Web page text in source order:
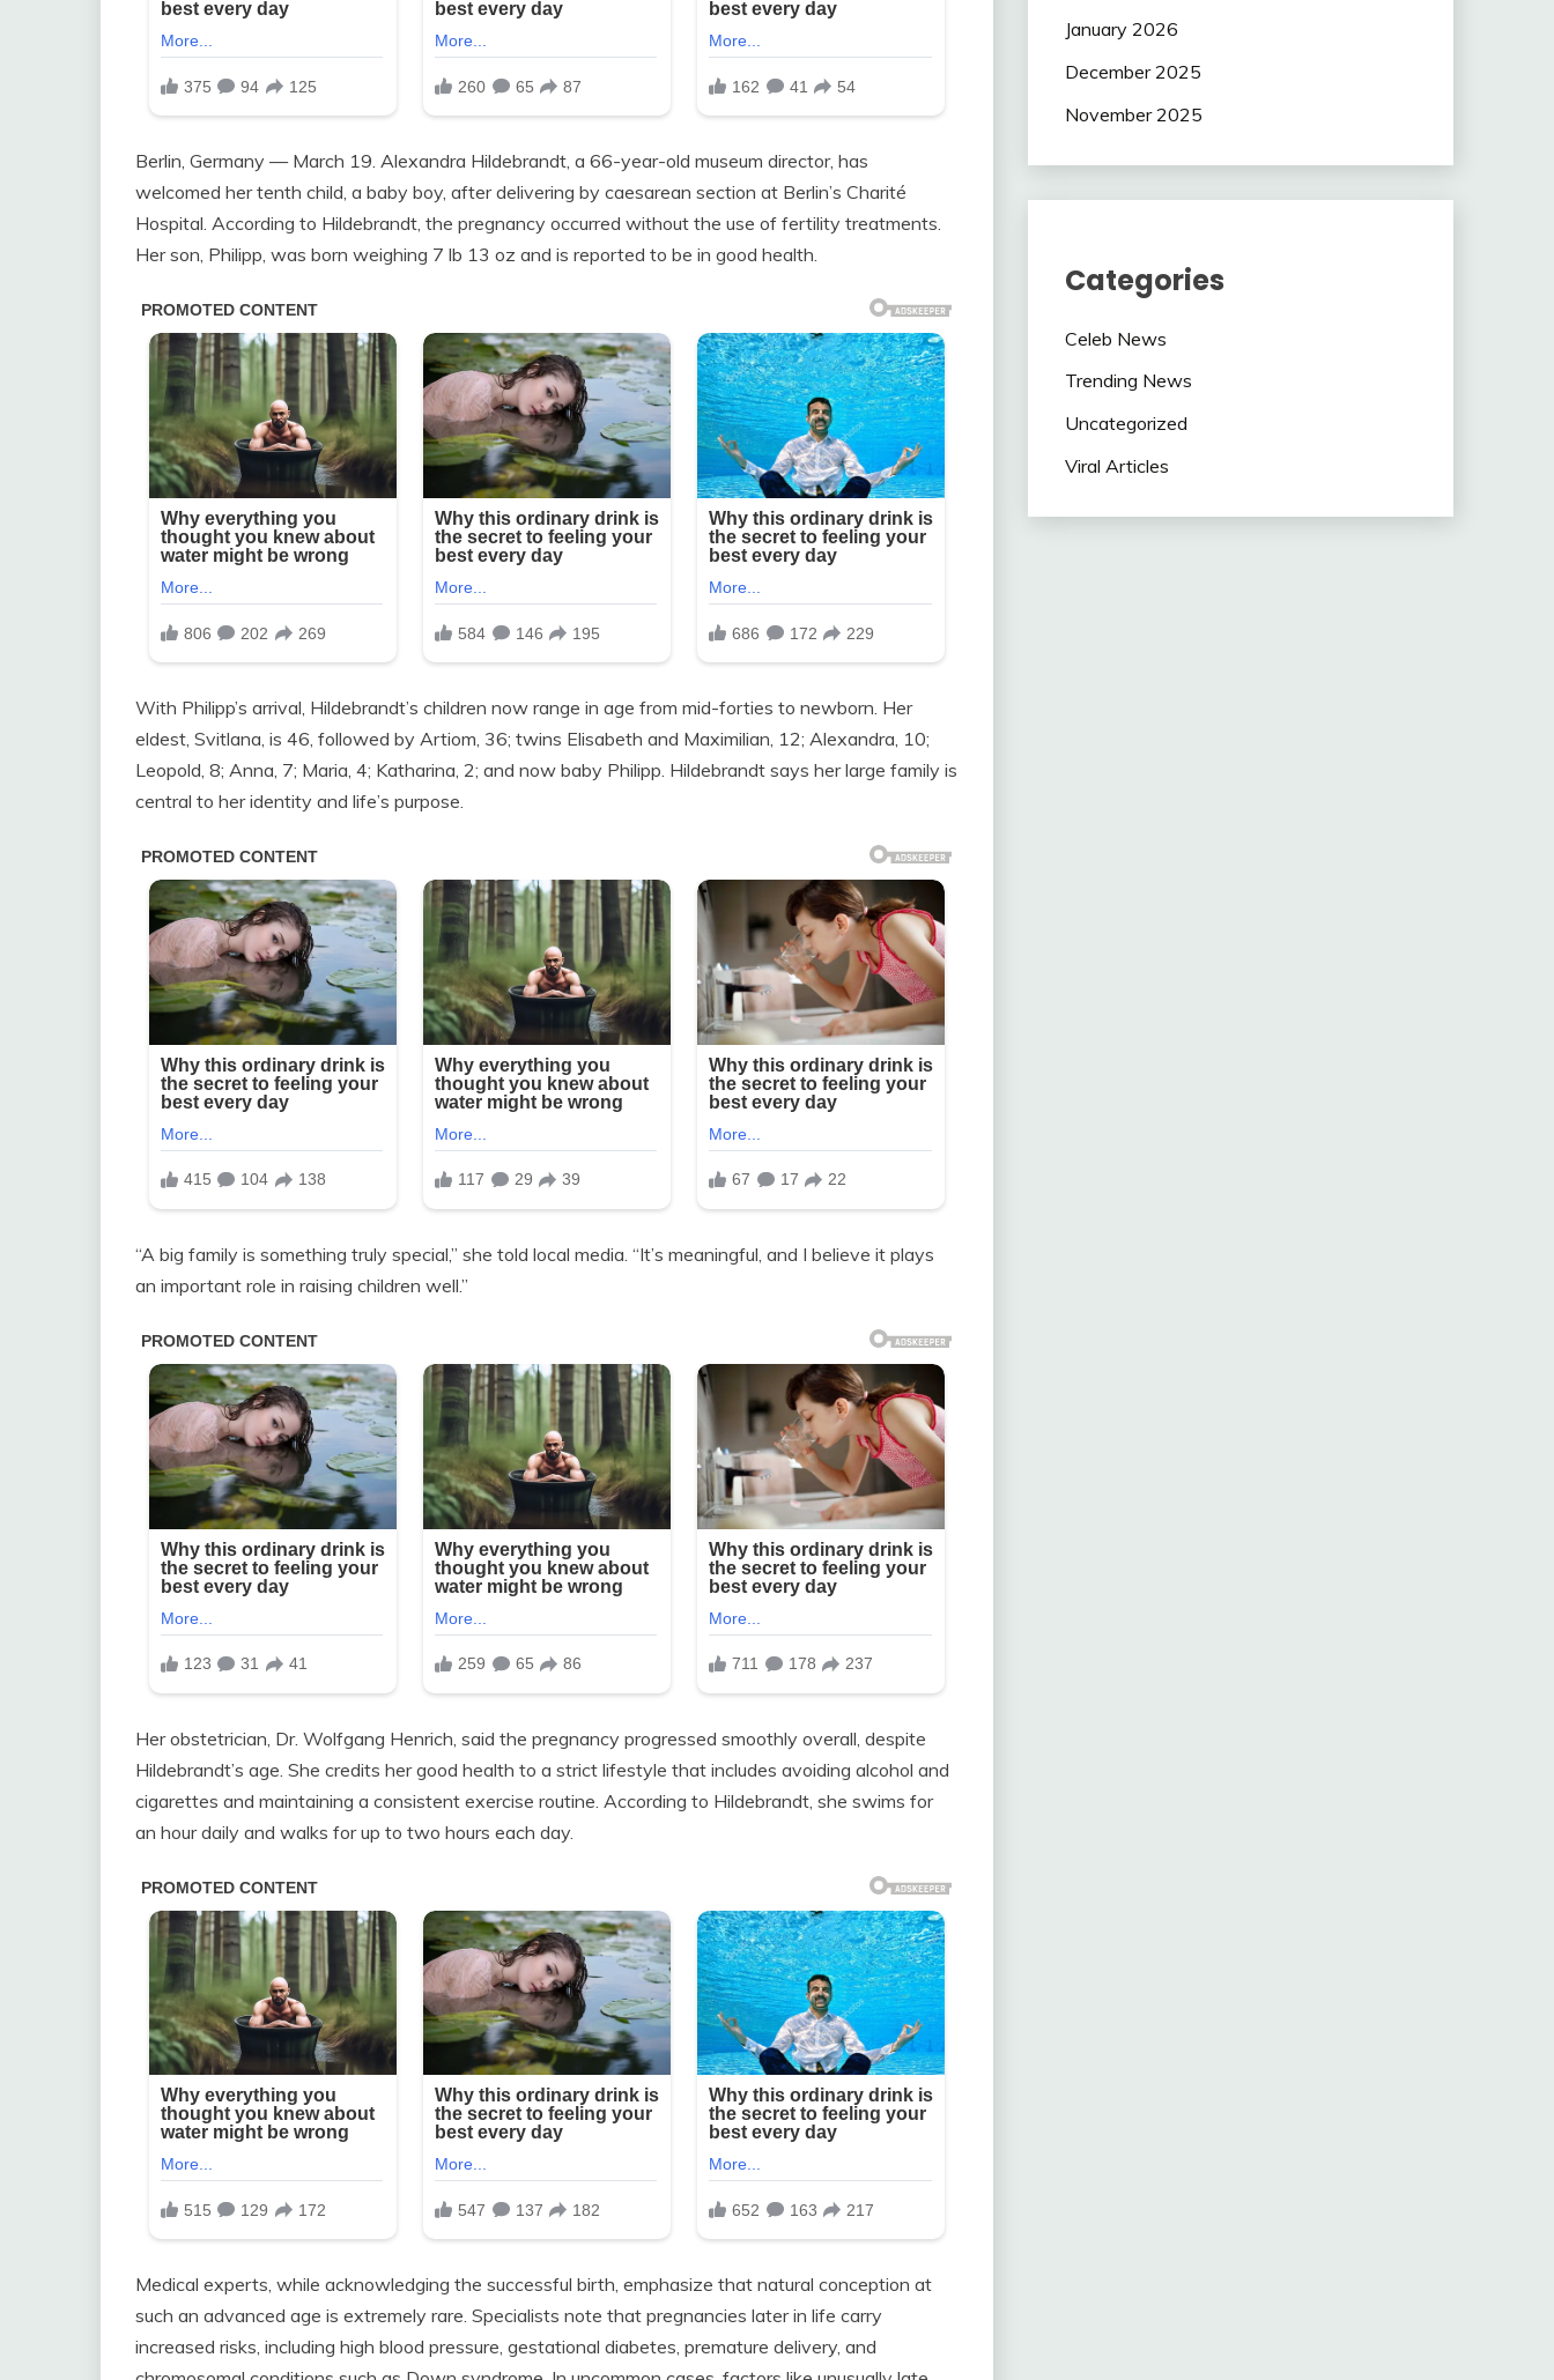
Berlin, Germany — March 19. Alexandra Hildebrandt, a 66-year-old museum director, has
welcomed her tenth child, a baby boy, after delivering by caesarean section at Berlin’s Charité
Hospital. According to Hildebrandt, the pregnancy occurred without the use of fertility treatments.
Her son, Philipp, was born weighing 7 lb 13 oz and is reported to be in good health.
With Philipp’s arrival, Hildebrandt’s children now range in age from mid-forties to newborn. Her
eldest, Svitlana, is 46, followed by Artiom, 36; twins Elisabeth and Maximilian, 12; Alexandra, 10;
Leopold, 8; Anna, 7; Maria, 4; Katharina, 2; and now baby Philipp. Hildebrandt says her large family is
central to her identity and life’s purpose.
“A big family is something truly special,” she told local media. “It’s meaningful, and I believe it plays
an important role in raising children well.”
Her obstetrician, Dr. Wolfgang Henrich, said the pregnancy progressed smoothly overall, despite
Hildebrandt’s age. She credits her good health to a strict lifestyle that includes avoiding alcohol and
cigarettes and maintaining a consistent exercise routine. According to Hildebrandt, she swims for
an hour daily and walks for up to two hours each day.
Medical experts, while acknowledging the successful birth, emphasize that natural conception at
such an advanced age is extremely rare. Specialists note that pregnancies later in life carry
increased risks, including high blood pressure, gestational diabetes, premature delivery, and
January 2026
December 2025
November 2025
Categories
Celeb News
Trending News
Uncategorized
Viral Articles